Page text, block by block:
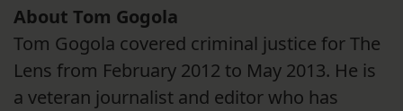
About Tom Gogola
Tom Gogola covered criminal justice for The
Lens from February 2012 to May 2013. He is
a veteran journalist and editor who has